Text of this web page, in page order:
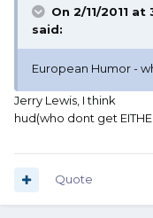
On 2/11/2011 at
said:
European Humor -
Jerry Lewis, I think
hud(who dont get
Quote